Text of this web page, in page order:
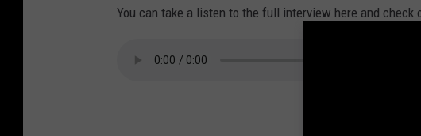
You can take a listen to the full interview here and